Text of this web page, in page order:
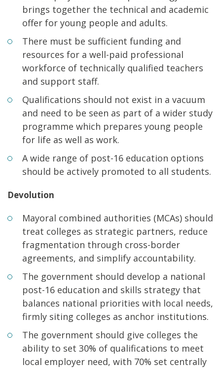
brings together the technical and academic
offer for young people and adults.
There must be sufficient funding and
resources for a well-paid professional
workforce of technically qualified teachers
and support staff.
Qualifications should not exist in a vacuum
and need to be seen as part of a wider study
programme which prepares young people
for life as well as work.
A wide range of post-16 education options
should be actively promoted to all students.
Devolution
Mayoral combined authorities (MCAs) should
treat colleges as strategic partners, reduce
fragmentation through cross-border
agreements, and simplify accountability.
The government should develop a national
post-16 education and skills strategy that
balances national priorities with local needs,
firmly siting colleges as anchor institutions.
The government should give colleges the
ability to set 30% of qualifications to meet
local employer need, with 70% set centrally